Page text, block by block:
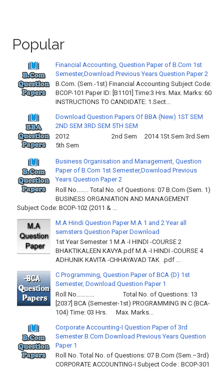
Popular
Financial Accounting, Question Paper of B.Com 1st
Semester,Download Previous Years Question Paper 2
B.Com. (Sem.-1st) Financial Accounting Subject Code:
BCOP-101 Paper ID: [B1101] Time:3 Hrs. Max. Marks: 60
INSTRUCTIONS TO CANDIDATE: 1.Sect...
Download Question Papers Of BBA (New) 1ST SEM
2ND SEM 3RD SEM 5TH SEM
2012 2nd Sem 2014 1St Sem 3rd Sem
5th Sem
Business Organisation and Management, Question
Paper of B.Com 1st Semester,Download Previous
Years Question Paper 2
Roll No…….. Total No. of Questions: 07 B.Com (Sem. 1)
BUSINESS ORGANIATION AND MANAGEMENT
Subject Code: BCOP-102 (2011 & ...
M.A Hindi Question Paper M.A 1 and 2 Year all
semsters Question Paper Download
1st Year Semester 1 M.A -I HINDI -COURSE 2
BHAKTIKALEEN KAVYA.pdf M.A -I HINDI -COURSE 4
ADHUNIK KAVITA -CHHAYAVAD TAK .pdf ...
C Programming, Question Paper of BCA (D) 1st
Semester, Download Question Paper 1
Roll No………… Total No. of Questions: 13
[2037] BCA (Semester-1st) PROGRAMMING IN C (BCA-
104) Time: 03 Hrs. Max. Marks...
Corporate Accounting-I Question Paper of 3rd
Semester B.Com Download Previous Years Question
Paper 1
Roll No. Total No. of Questions: 07 B.Com (Sem.–3rd)
CORPORATE ACCOUNTING-I Subject Code : BCOP-301